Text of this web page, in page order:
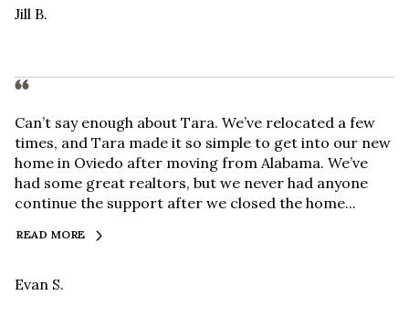
Jill B.
Can’t say enough about Tara. We’ve relocated a few
times, and Tara made it so simple to get into our new
home in Oviedo after moving from Alabama. We’ve
had some great realtors, but we never had anyone
continue the support after we closed the home...
READ MORE
Evan S.